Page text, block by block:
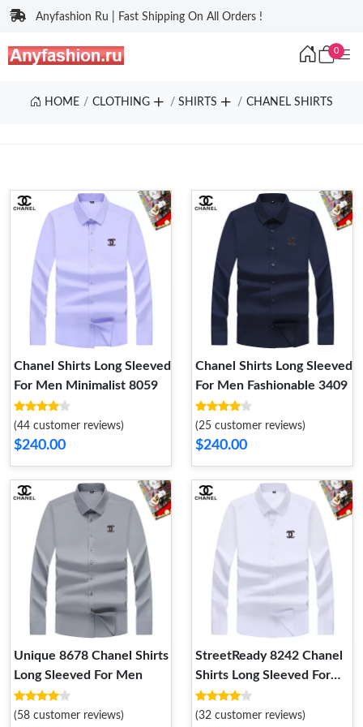
Anyfashion Ru | Fast Shipping On All Orders !
0
HOME CLOTHING SHIRTS CHANEL SHIRTS
Chanel Shirts Long Sleeved
For Men Minimalist 8059
(44 customer reviews)
$240.00
Chanel Shirts Long Sleeved
For Men Fashionable 3409
(25 customer reviews)
$240.00
Unique 8678 Chanel Shirts
Long Sleeved For Men
(58 customer reviews)
StreetReady 8242 Chanel
Shirts Long Sleeved For
Men
(32 customer reviews)